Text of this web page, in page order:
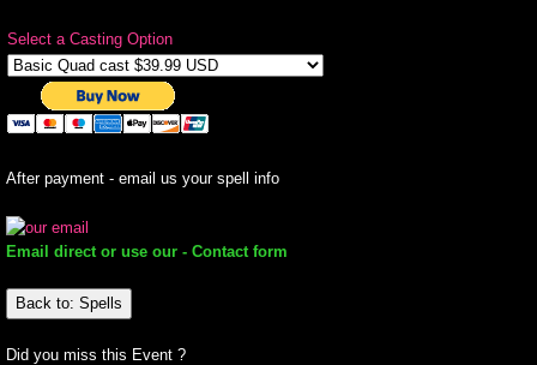
new moon spells
full moon spell
Select a Casting Option
After payment - email us your spell info
Email direct or use our - Contact form
Back to: Spells
Did you miss this Event ?